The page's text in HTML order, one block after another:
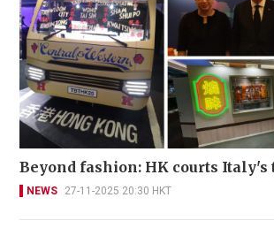
Beyond fashion: HK courts Italy's
NEWS 27-11-2025 20:30 HKT